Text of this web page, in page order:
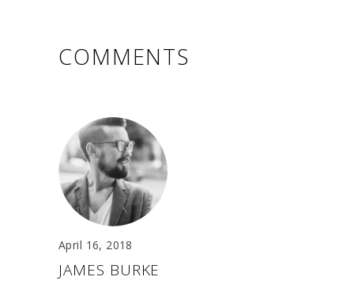
COMMENTS
April 16, 2018
JAMES BURKE